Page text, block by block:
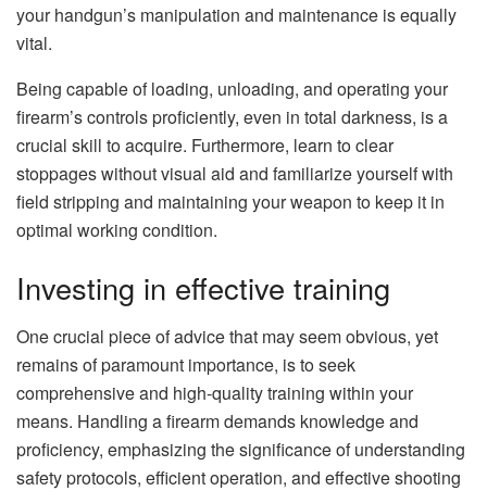
your handgun’s manipulation and maintenance is equally
vital.
Being capable of loading, unloading, and operating your
firearm’s controls proficiently, even in total darkness, is a
crucial skill to acquire. Furthermore, learn to clear
stoppages without visual aid and familiarize yourself with
field stripping and maintaining your weapon to keep it in
optimal working condition.
Investing in effective training
One crucial piece of advice that may seem obvious, yet
remains of paramount importance, is to seek
comprehensive and high-quality training within your
means. Handling a firearm demands knowledge and
proficiency, emphasizing the significance of understanding
safety protocols, efficient operation, and effective shooting